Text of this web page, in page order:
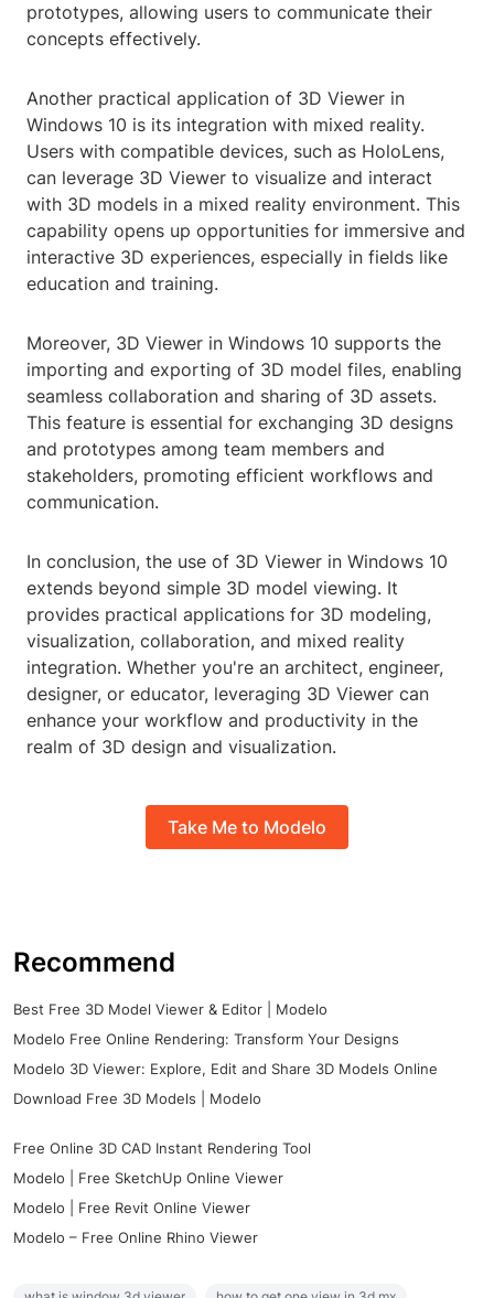
prototypes, allowing users to communicate their
concepts effectively.
Another practical application of 3D Viewer in
Windows 10 is its integration with mixed reality.
Users with compatible devices, such as HoloLens,
can leverage 3D Viewer to visualize and interact
with 3D models in a mixed reality environment. This
capability opens up opportunities for immersive and
interactive 3D experiences, especially in fields like
education and training.
Moreover, 3D Viewer in Windows 10 supports the
importing and exporting of 3D model files, enabling
seamless collaboration and sharing of 3D assets.
This feature is essential for exchanging 3D designs
and prototypes among team members and
stakeholders, promoting efficient workflows and
communication.
In conclusion, the use of 3D Viewer in Windows 10
extends beyond simple 3D model viewing. It
provides practical applications for 3D modeling,
visualization, collaboration, and mixed reality
integration. Whether you're an architect, engineer,
designer, or educator, leveraging 3D Viewer can
enhance your workflow and productivity in the
realm of 3D design and visualization.
Take Me to Modelo
Recommend
Best Free 3D Model Viewer & Editor | Modelo
Modelo Free Online Rendering: Transform Your Designs
Modelo 3D Viewer: Explore, Edit and Share 3D Models Online
Download Free 3D Models | Modelo
Free Online 3D CAD Instant Rendering Tool
Modelo | Free SketchUp Online Viewer
Modelo | Free Revit Online Viewer
Modelo – Free Online Rhino Viewer